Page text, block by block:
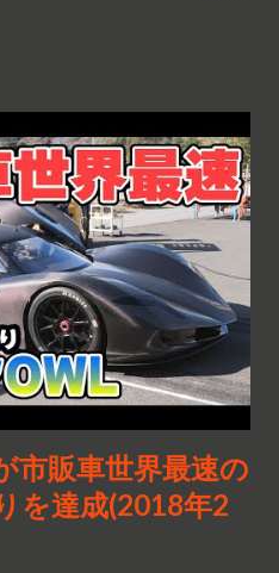
市販車世界最速の
を達成(2018年2